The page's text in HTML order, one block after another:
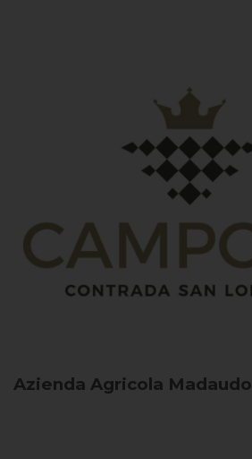
Azienda Agricola Madaudo